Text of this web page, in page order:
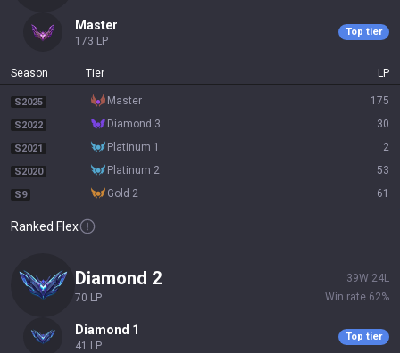
master
173 LP
Top tier
Season Tier LP
S2025 master 175
S2022 diamond 3 30
S2021 platinum 1 2
S2020 platinum 2 53
S9 gold 2 61
Ranked Flex
diamond 2
70 LP
39W 24L
Win rate 62%
diamond 1
41 LP
Top tier